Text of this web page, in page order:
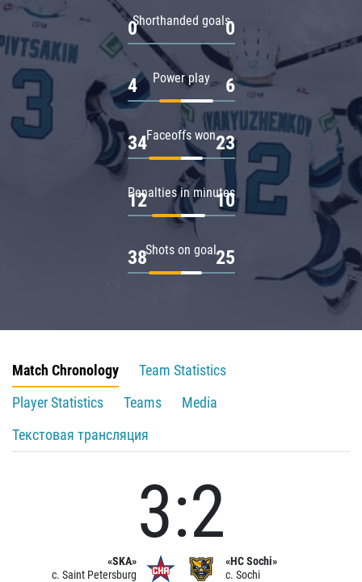
Shorthanded goals
0 0
Power play
4 6
Faceoffs won
34 23
Penalties in minutes
12 10
Shots on goal
38 25
Match Chronology
Team Statistics
Player Statistics
Teams
Media
Текстовая трансляция
«SKA»
c. Saint Petersburg
3:2
«HC Sochi»
c. Sochi